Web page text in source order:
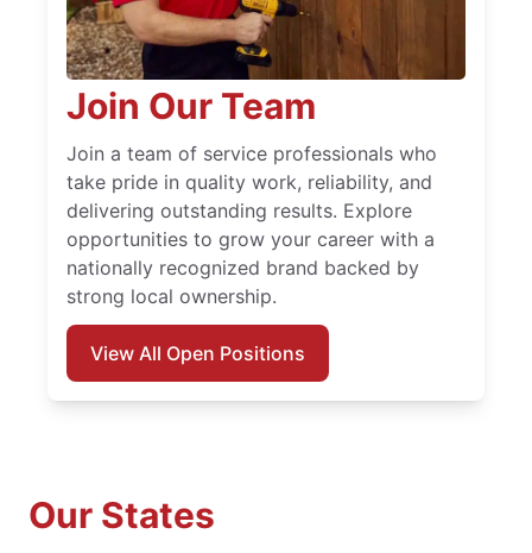
Join Our Team
Join a team of service professionals who
take pride in quality work, reliability, and
delivering outstanding results. Explore
opportunities to grow your career with a
nationally recognized brand backed by
strong local ownership.
View All Open Positions
Our States